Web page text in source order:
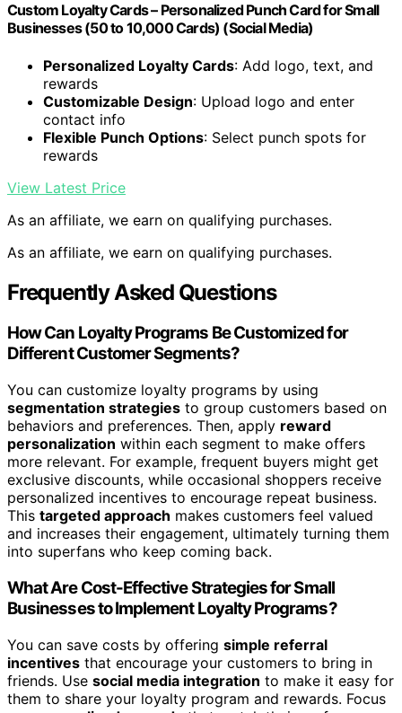
Custom Loyalty Cards – Personalized Punch Card for Small
Businesses (50 to 10,000 Cards) (Social Media)
Personalized Loyalty Cards: Add logo, text, and
rewards
Customizable Design: Upload logo and enter
contact info
Flexible Punch Options: Select punch spots for
rewards
View Latest Price
As an affiliate, we earn on qualifying purchases.
As an affiliate, we earn on qualifying purchases.
Frequently Asked Questions
How Can Loyalty Programs Be Customized for
Different Customer Segments?
You can customize loyalty programs by using
segmentation strategies to group customers based on
behaviors and preferences. Then, apply reward
personalization within each segment to make offers
more relevant. For example, frequent buyers might get
exclusive discounts, while occasional shoppers receive
personalized incentives to encourage repeat business.
This targeted approach makes customers feel valued
and increases their engagement, ultimately turning them
into superfans who keep coming back.
What Are Cost-Effective Strategies for Small
Businesses to Implement Loyalty Programs?
You can save costs by offering simple referral
incentives that encourage your customers to bring in
friends. Use social media integration to make it easy for
them to share your loyalty program and rewards. Focus